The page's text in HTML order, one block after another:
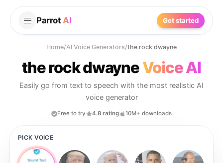
Parrot AI Get started
Home/AI Voice Generators/the rock dwayne
the rock dwayneVoice AI
Easily go from text to speech with the most realistic AI
voice generator
Free to try 4.8 rating 10M+ downloads
PICK VOICE